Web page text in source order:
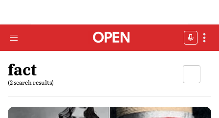
fact
(2 search results)